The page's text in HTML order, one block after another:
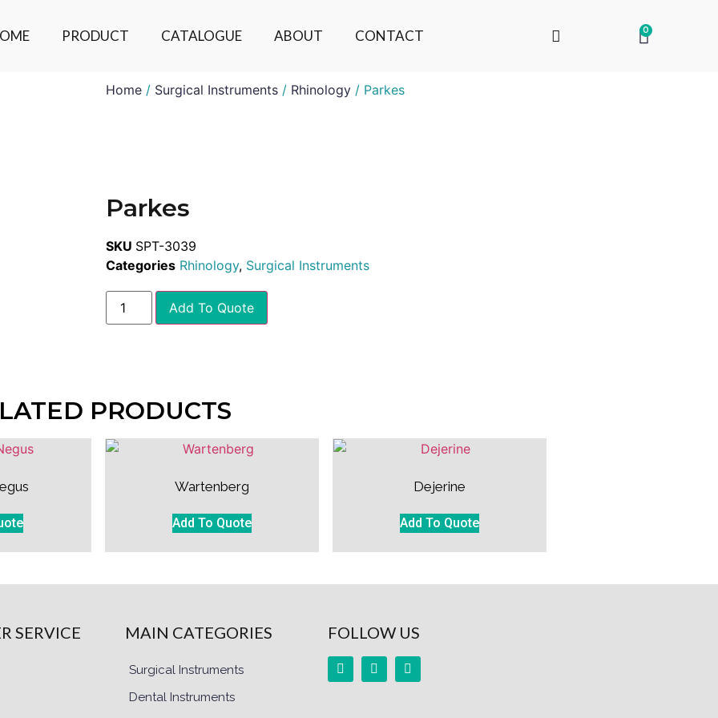
PRODUCT CATALOGUE ABOUT CONTACT 0
Home / Surgical Instruments / Rhinology / Parkes
Parkes
SKU SPT-3039
Categories Rhinology, Surgical Instruments
Add To Quote
PRODUCTS
Wartenberg
Add To Quote
Dejerine
Add To Quote
SERVICE MAIN CATEGORIES
Surgical Instruments
Dental Instruments
FOLLOW US